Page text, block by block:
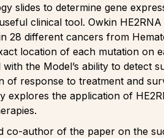
slides to determine gene
clinical tool. Owkin
different cancers from
location of each mutation on
the Model’s ability to detect
of response to treatment and
the application of
co-author of the paper on the